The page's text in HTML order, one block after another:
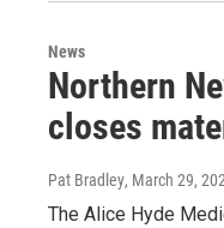
News
Northern
closes
Pat Bradley, March 29,
The Alice Hyde